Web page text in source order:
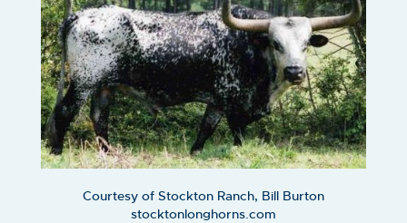
Courtesy of Stockton Ranch, Bill Burton
stocktonlonghorns.com